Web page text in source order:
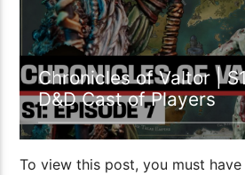
Chronicles of Valtor |
D&D Cast of Players
To view this post, you must